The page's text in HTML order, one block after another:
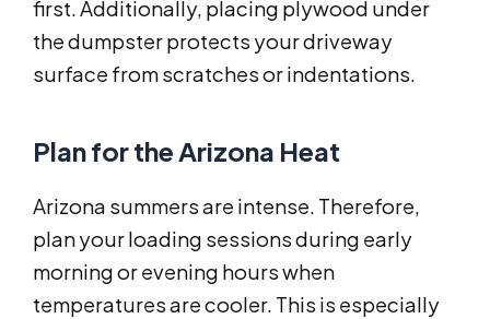
first. Additionally, placing plywood under
the dumpster protects your driveway
surface from scratches or indentations.
Plan for the Arizona Heat
Arizona summers are intense. Therefore,
plan your loading sessions during early
morning or evening hours when
temperatures are cooler. This is especially